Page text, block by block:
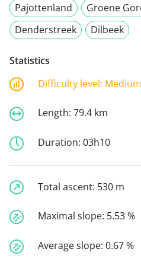
Pajottenland
Groene
Denderstreek
Dilbeek
Statistics
Difficulty level:
Length: 79.4 km
Duration: 03h10
Total ascent: 530 m
Maximal slope: 5.53 %
Average slope: 0.67 %